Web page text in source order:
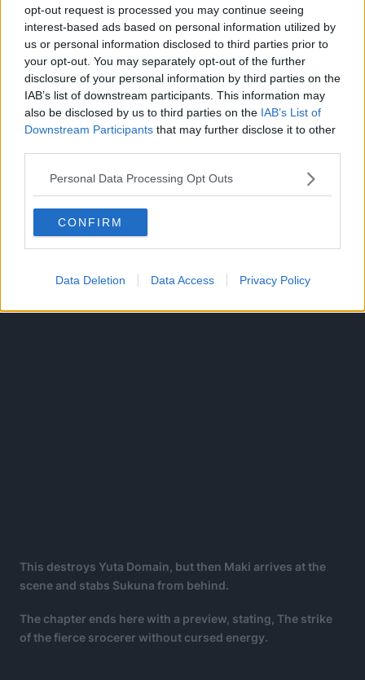
opt-out request is processed you may continue seeing
interest-based ads based on personal information utilized by
us or personal information disclosed to third parties prior to
your opt-out. You may separately opt-out of the further
disclosure of your personal information by third parties on the
IAB’s list of downstream participants. This information may
also be disclosed by us to third parties on the IAB’s List of
Downstream Participants that may further disclose it to other
Personal Data Processing Opt Outs
CONFIRM
Data Deletion Data Access Privacy Policy
If they are able to pull two souls away from each other,
then the survival rate will increase.
Angel’s Jacob’s ladder descends upon Sukuna. Yuji uses
this chance and punches Sukuna.
Yuji successfully enters Megumi’s soul and stands in front
of him. He asks Megumi to wake up. Sukuna utters,
This destroys Yuta Domain, but then Maki arrives at the
scene and stabs Sukuna from behind.
The chapter ends here with a preview, stating, The strike
of the fierce srocerer without cursed energy.